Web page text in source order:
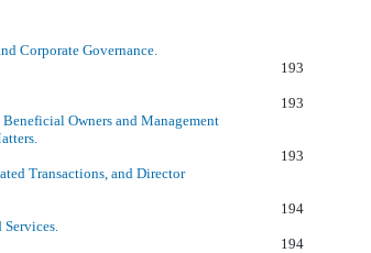
Corporate Governance.
193
193
Owners and Management
193
Transactions, and Director
194
Services.
194